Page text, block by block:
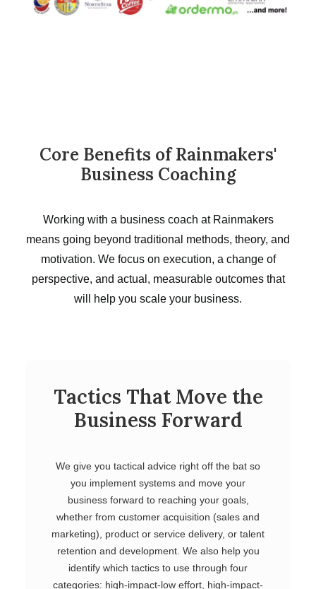
Core Benefits of Rainmakers'
Business Coaching
Working with a business coach at Rainmakers
means going beyond traditional methods, theory, and
motivation. We focus on execution, a change of
perspective, and actual, measurable outcomes that
will help you scale your business.
Tactics That Move the
Business Forward
We give you tactical advice right off the bat so
you implement systems and move your
business forward to reaching your goals,
whether from customer acquisition (sales and
marketing), product or service delivery, or talent
retention and development. We also help you
identify which tactics to use through four
categories: high-impact-low effort, high-impact-